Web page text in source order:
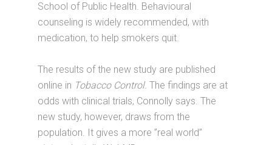
School of Public Health. Behavioural
counseling is widely recommended, with
medication, to help smokers quit.
The results of the new study are published
online in Tobacco Control. The findings are at
odds with clinical trials, Connolly says. The
new study, however, draws from the
population. It gives a more ”real world”